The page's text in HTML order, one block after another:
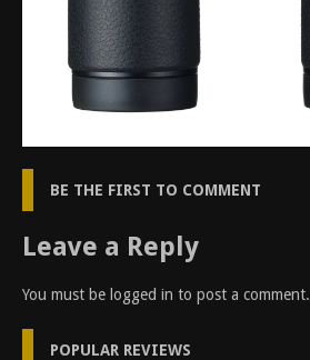
BE THE FIRST TO COMMENT
Leave a Reply
You must be logged in to post a comment.
POPULAR REVIEWS